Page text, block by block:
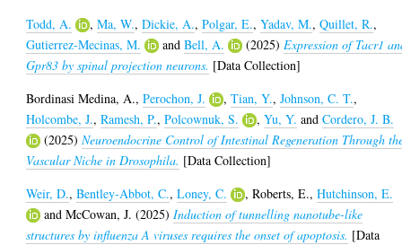
Todd, A.
,Ma, W.,Dickie, A.,Polgar, E.,Yadav, M.,Quillet, R.,
Gutierrez-Mecinas, M.
andBell, A. (2025) Expression of Tacr1
Gpr83 by spinal projection neurons. [Data Collection]
Bordinasi Medina, A.,Perochon, J. ,Tian, Y.,Johnson, C. T.,
Holcombe, J.,Ramesh, P.,Polcownuk, S. ,Yu, Y. andCordero, J. B.
(2025)Neuroendocrine Control of Intestinal Regeneration Through
Vascular Niche in Drosophila. [Data Collection]
Weir, D.,Bentley-Abbot, C.,Loney, C. ,Roberts, E.,Hutchinson, E.
andMcCowan, J. (2025) Induction of tunnelling nanotube-like
structures by influenza A viruses requires the onset of apoptosis. [Data